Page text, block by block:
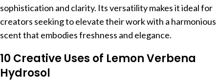
sophistication and clarity. Its versatility makes it ideal for
creators seeking to elevate their work with a harmonious
scent that embodies freshness and elegance.
10 Creative Uses of Lemon Verbena
Hydrosol